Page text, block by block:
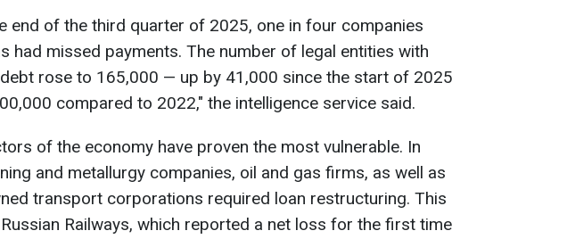
end of the third quarter of 2025, one in four companies
had missed payments. The number of legal entities with
rose to 165,000 — up by 41,000 since the start of 2025
compared to 2022," the intelligence service said.
of the economy have proven the most vulnerable. In
and metallurgy companies, oil and gas firms, as well as
transport corporations required loan restructuring. This
Railways, which reported a net loss for the first time